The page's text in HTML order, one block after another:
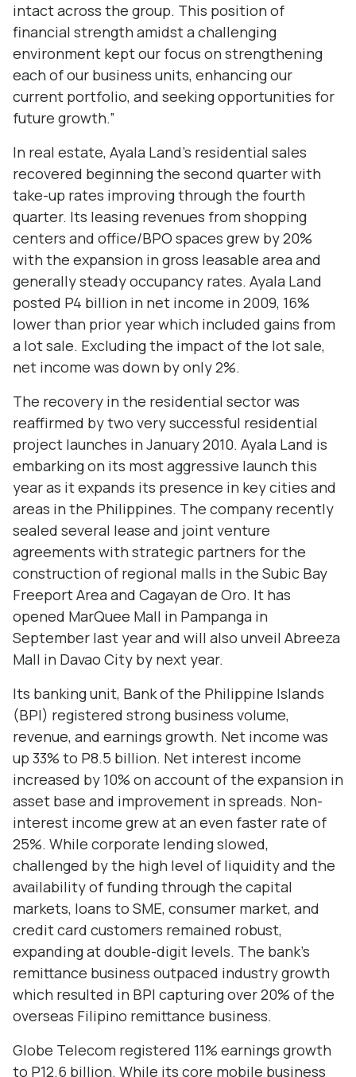
intact across the group. This position of
financial strength amidst a challenging
environment kept our focus on strengthening
each of our business units, enhancing our
current portfolio, and seeking opportunities for
future growth.”
In real estate, Ayala Land’s residential sales
recovered beginning the second quarter with
take-up rates improving through the fourth
quarter. Its leasing revenues from shopping
centers and office/BPO spaces grew by 20%
with the expansion in gross leasable area and
generally steady occupancy rates. Ayala Land
posted P4 billion in net income in 2009, 16%
lower than prior year which included gains from
a lot sale. Excluding the impact of the lot sale,
net income was down by only 2%.
The recovery in the residential sector was
reaffirmed by two very successful residential
project launches in January 2010. Ayala Land is
embarking on its most aggressive launch this
year as it expands its presence in key cities and
areas in the Philippines. The company recently
sealed several lease and joint venture
agreements with strategic partners for the
construction of regional malls in the Subic Bay
Freeport Area and Cagayan de Oro. It has
opened MarQuee Mall in Pampanga in
September last year and will also unveil Abreeza
Mall in Davao City by next year.
Its banking unit, Bank of the Philippine Islands
(BPI) registered strong business volume,
revenue, and earnings growth. Net income was
up 33% to P8.5 billion. Net interest income
increased by 10% on account of the expansion in
asset base and improvement in spreads. Non-
interest income grew at an even faster rate of
25%. While corporate lending slowed,
challenged by the high level of liquidity and the
availability of funding through the capital
markets, loans to SME, consumer market, and
credit card customers remained robust,
expanding at double-digit levels. The bank’s
remittance business outpaced industry growth
which resulted in BPI capturing over 20% of the
overseas Filipino remittance business.
Globe Telecom registered 11% earnings growth
to P12.6 billion. While its core mobile business